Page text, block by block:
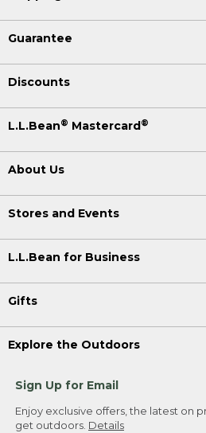
Guarantee
Discounts
L.L.Bean® Mastercard®
About Us
Stores and Events
L.L.Bean for Business
Gifts
Explore the Outdoors
Sign Up for Email
Enjoy exclusive offers, the latest on
get outdoors. Details